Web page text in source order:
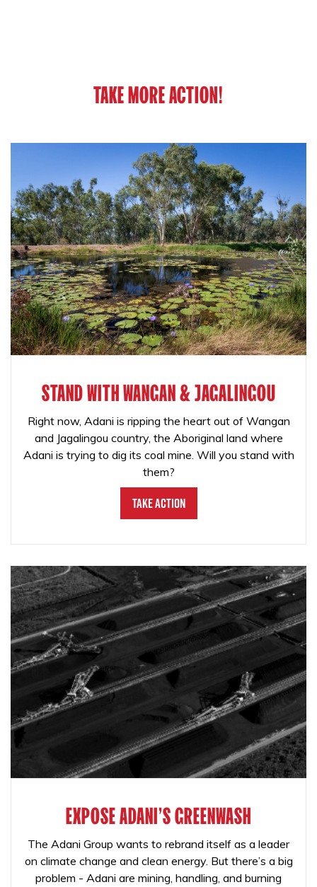
TAKE MORE ACTION!
STAND WITH WANGAN & JAGALINGOU
Right now, Adani is ripping the heart out of Wangan
and Jagalingou country, the Aboriginal land where
Adani is trying to dig its coal mine. Will you stand with
them?
Take Action
EXPOSE ADANI'S GREENWASH
The Adani Group wants to rebrand itself as a leader
on climate change and clean energy. But there’s a big
problem - Adani are mining, handling, and burning